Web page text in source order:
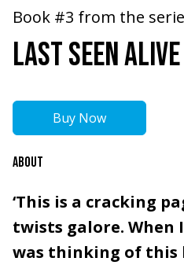
Book #3 from the
LAST SEEN ALIVE
Buy Now
ABOUT
‘This is a cracking
twists galore. When
was thinking of this